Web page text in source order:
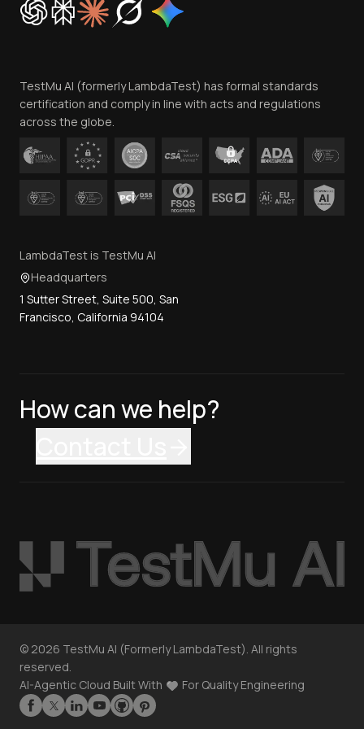
Trust
Contact Us
TestMu AI (formerly LambdaTest) has formal standards
certification and comply in line with acts and regulations
across the globe.
LambdaTest is TestMu AI
Headquarters
1 Sutter Street, Suite 500, San
Francisco, California 94104
How can we help?
© 2026 TestMu AI (Formerly LambdaTest). All rights
reserved.
AI-Agentic Cloud Built With
For Quality Engineering